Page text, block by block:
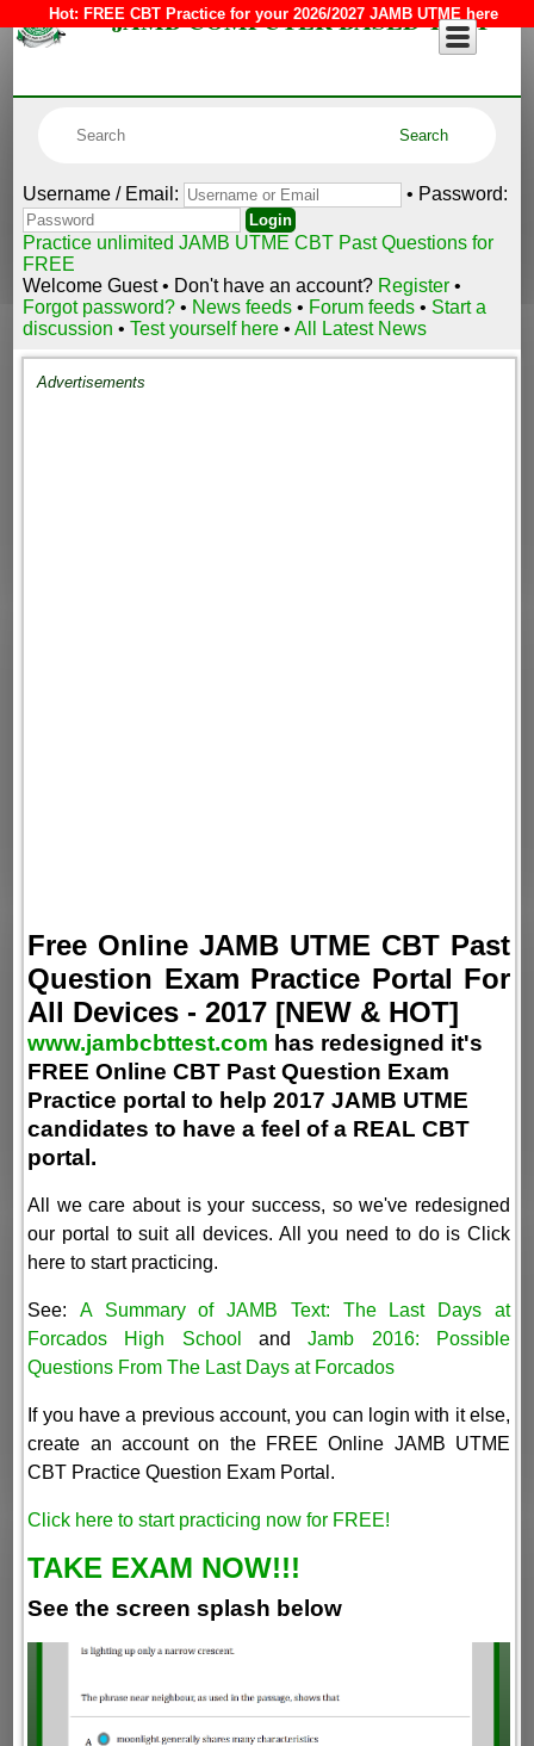
Hot: FREE CBT Practice for your 2026/2027 JAMB UTME here
JAMB COMPUTER BASED TEST
Username / Email: • Password:
Practice unlimited JAMB UTME CBT Past Questions for
FREE
Welcome Guest • Don't have an account? Register •
Forgot password?• News feeds • Forum feeds • Start a
discussion •Test yourself here •All Latest News
Advertisements
Free Online JAMB UTME CBT Past
Question Exam Practice Portal For
All Devices - 2017 [NEW & HOT]
www.jambcbttest.com has redesigned it's
FREE Online CBT Past Question Exam
Practice portal to help 2017 JAMB UTME
candidates to have a feel of a REAL CBT
portal.
All we care about is your success, so we've redesigned
our portal to suit all devices. All you need to do is Click
here to start practicing.
See: A Summary of JAMB Text: The Last Days at
Forcados High School
andJamb 2016: Possible
Questions From The Last Days at Forcados
If you have a previous account, you can login with it else,
create an account on the FREE Online JAMB UTME
CBT Practice Question Exam Portal.
Click here to start practicing now for FREE!
TAKE EXAM NOW!!!
See the screen splash below